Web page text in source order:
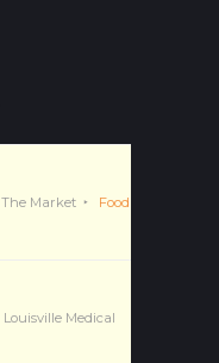
The Market
Food
Louisville Medical